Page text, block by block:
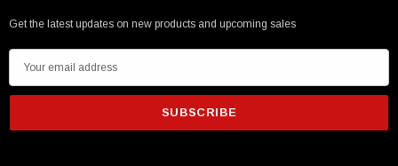
Get the latest updates on new products and upcoming sales
m
i